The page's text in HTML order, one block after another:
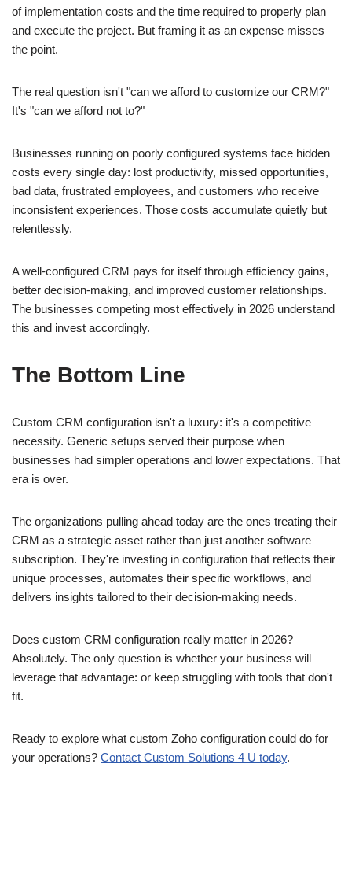
of implementation costs and the time required to properly plan
and execute the project. But framing it as an expense misses
the point.
The real question isn't "can we afford to customize our CRM?"
It's "can we afford not to?"
Businesses running on poorly configured systems face hidden
costs every single day: lost productivity, missed opportunities,
bad data, frustrated employees, and customers who receive
inconsistent experiences. Those costs accumulate quietly but
relentlessly.
A well-configured CRM pays for itself through efficiency gains,
better decision-making, and improved customer relationships.
The businesses competing most effectively in 2026 understand
this and invest accordingly.
The Bottom Line
Custom CRM configuration isn't a luxury: it's a competitive
necessity. Generic setups served their purpose when
businesses had simpler operations and lower expectations. That
era is over.
The organizations pulling ahead today are the ones treating their
CRM as a strategic asset rather than just another software
subscription. They're investing in configuration that reflects their
unique processes, automates their specific workflows, and
delivers insights tailored to their decision-making needs.
Does custom CRM configuration really matter in 2026?
Absolutely. The only question is whether your business will
leverage that advantage: or keep struggling with tools that don't
fit.
Ready to explore what custom Zoho configuration could do for
your operations? Contact Custom Solutions 4 U today.